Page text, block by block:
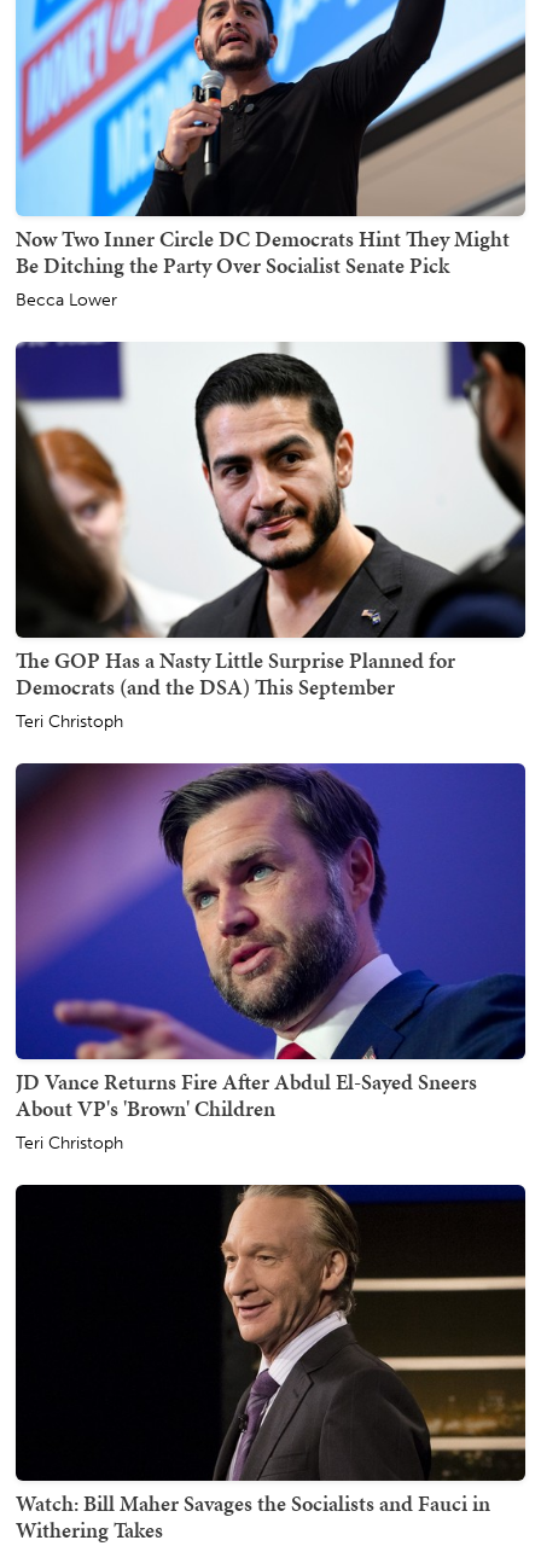
Now Two Inner Circle DC Democrats Hint They Might
Be Ditching the Party Over Socialist Senate Pick
Becca Lower
The GOP Has a Nasty Little Surprise Planned for
Democrats (and the DSA) This September
Teri Christoph
JD Vance Returns Fire After Abdul El-Sayed Sneers
About VP's 'Brown' Children
Teri Christoph
Watch: Bill Maher Savages the Socialists and Fauci in
Withering Takes